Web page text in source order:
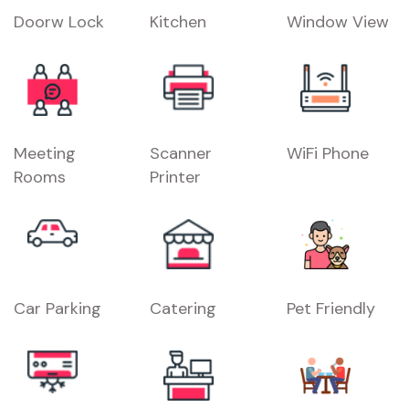
Doorw Lock Kitchen Window View
Meeting
Rooms
Scanner
Printer
WiFi Phone
Car Parking Catering Pet Friendly